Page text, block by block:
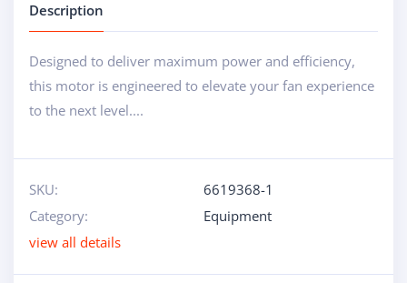
Description
Designed to deliver maximum power and efficiency,
this motor is engineered to elevate your fan experience
to the next level....
SKU:
6619368-1
Category:
Equipment
view all details